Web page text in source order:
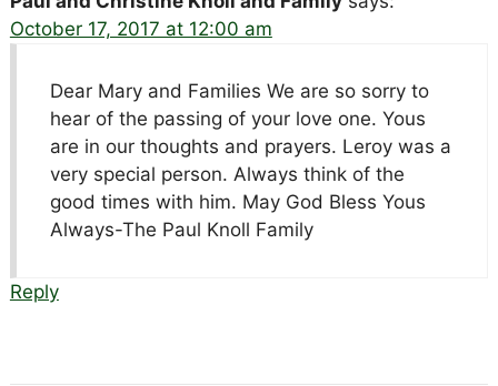
October 17, 2017 at 12:00 am
Dear Mary and Families We are so sorry to
hear of the passing of your love one. Yous
are in our thoughts and prayers. Leroy was a
very special person. Always think of the
good times with him. May God Bless Yous
Always-The Paul Knoll Family
Reply